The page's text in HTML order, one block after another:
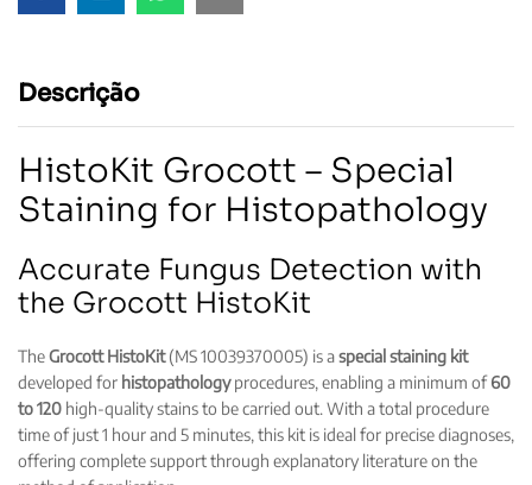
Descrição
HistoKit Grocott – Special
Staining for Histopathology
Accurate Fungus Detection with
the Grocott HistoKit
TheGrocott HistoKit(MS 10039370005) is aspecial staining kit
developed for histopathologyprocedures, enabling a minimum of60
to 120 high-quality stains to be carried out. With a total procedure
time of just 1 hour and 5 minutes, this kit is ideal for precise diagnoses,
offering complete support through explanatory literature on the